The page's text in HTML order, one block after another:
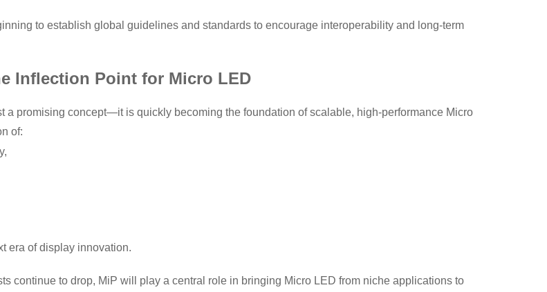
to establish global guidelines and standards to encourage interoperability and long-term
Inflection Point for Micro LED
a promising concept—it is quickly becoming the foundation of scalable, high-performance Micro
of:
era of display innovation.
continue to drop, MiP will play a central role in bringing Micro LED from niche applications to